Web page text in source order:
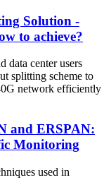
Solution -
to achieve?
data center users
splitting scheme to
network efficiently
and ERSPAN:
Monitoring
used in